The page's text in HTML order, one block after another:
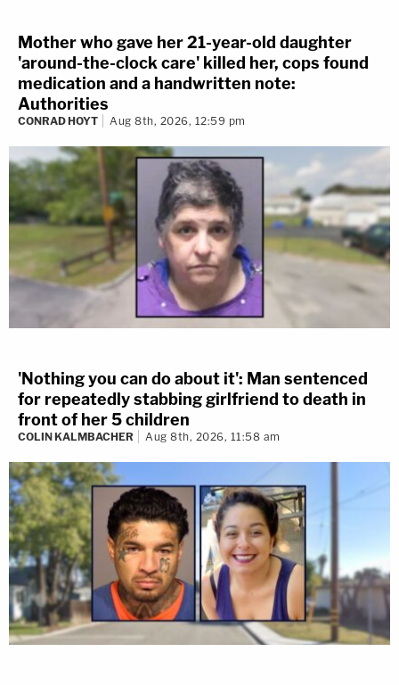
Mother who gave her 21-year-old daughter
'around-the-clock care' killed her, cops found
medication and a handwritten note:
Authorities
CONRAD HOYT Aug 8th, 2026, 12:59 pm
'Nothing you can do about it': Man sentenced
for repeatedly stabbing girlfriend to death in
front of her 5 children
COLIN KALMBACHER Aug 8th, 2026, 11:58 am